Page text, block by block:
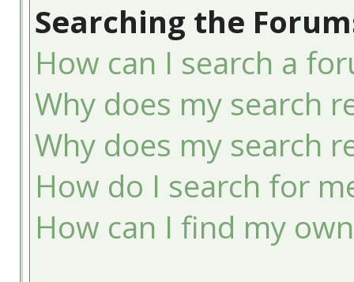
Searching the
How can I search a
Why does my search
Why does my search
How do I search for
How can I find my